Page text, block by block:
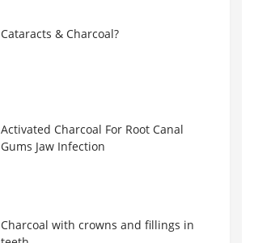
Cataracts & Charcoal?
Activated Charcoal For Root Canal
Gums Jaw Infection
Charcoal with crowns and fillings in